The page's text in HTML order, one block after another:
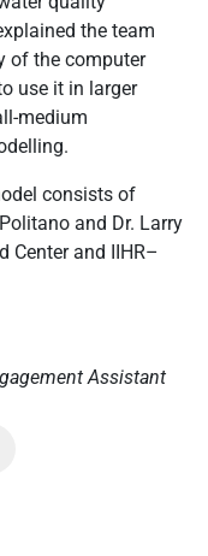
the team
of the computer
use it in larger
medium
consists of
and Dr. Larry
Center and IIHR–
Assistant